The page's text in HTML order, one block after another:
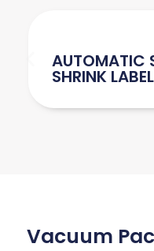
AUTOMATIC
SHRINK
Vacuum